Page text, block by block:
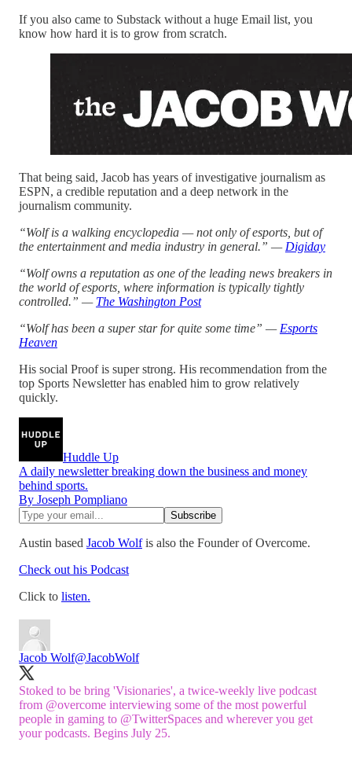
If you also came to Substack without a huge Email list, you
know how hard it is to grow from scratch.
That being said, Jacob has years of investigative journalism as
ESPN, a credible reputation and a deep network in the
journalism community.
“Wolf is a walking encyclopedia — not only of esports, but of
the entertainment and media industry in general.” — Digiday
“Wolf owns a reputation as one of the leading news breakers in
the world of esports, where information is typically tightly
controlled.” — The Washington Post
“Wolf has been a super star for quite some time” — Esports
Heaven
His social Proof is super strong. His recommendation from the
top Sports Newsletter has enabled him to grow relatively
quickly.
Huddle Up
A daily newsletter breaking down the business and money
behind sports.
By Joseph Pompliano
Austin based Jacob Wolfis also the Founder of Overcome.
Check out his Podcast
Click to listen.
Jacob Wolf@JacobWolf
Stoked to be bring 'Visionaries', a twice-weekly live podcast
from @overcome interviewing some of the most powerful
people in gaming to @TwitterSpaces and wherever you get
your podcasts. Begins July 25.